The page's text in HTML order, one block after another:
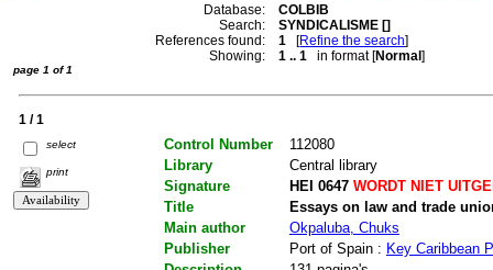
Database:
COLBIB
Search:
SYNDICALISME []
References found:
1 [Refine the search]
Showing:
1 .. 1 in format [Normal]
page 1 of 1
1 / 1
select
print
Control Number
112080
Library
Central library
Signature
HEI 0647WORDT NIET
Title
Essays on law and trade
Main author
Okpaluba, Chuks
Publisher
Port of Spain : Key Caribbean